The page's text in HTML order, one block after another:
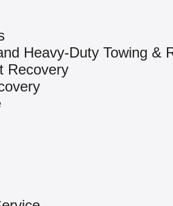
Heavy-Duty Towing &
Recovery